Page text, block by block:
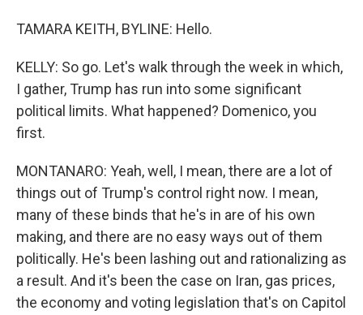
TAMARA KEITH, BYLINE: Hello.
KELLY: So go. Let's walk through the week in which,
I gather, Trump has run into some significant
political limits. What happened? Domenico, you
first.
MONTANARO: Yeah, well, I mean, there are a lot of
things out of Trump's control right now. I mean,
many of these binds that he's in are of his own
making, and there are no easy ways out of them
politically. He's been lashing out and rationalizing as
a result. And it's been the case on Iran, gas prices,
the economy and voting legislation that's on Capitol